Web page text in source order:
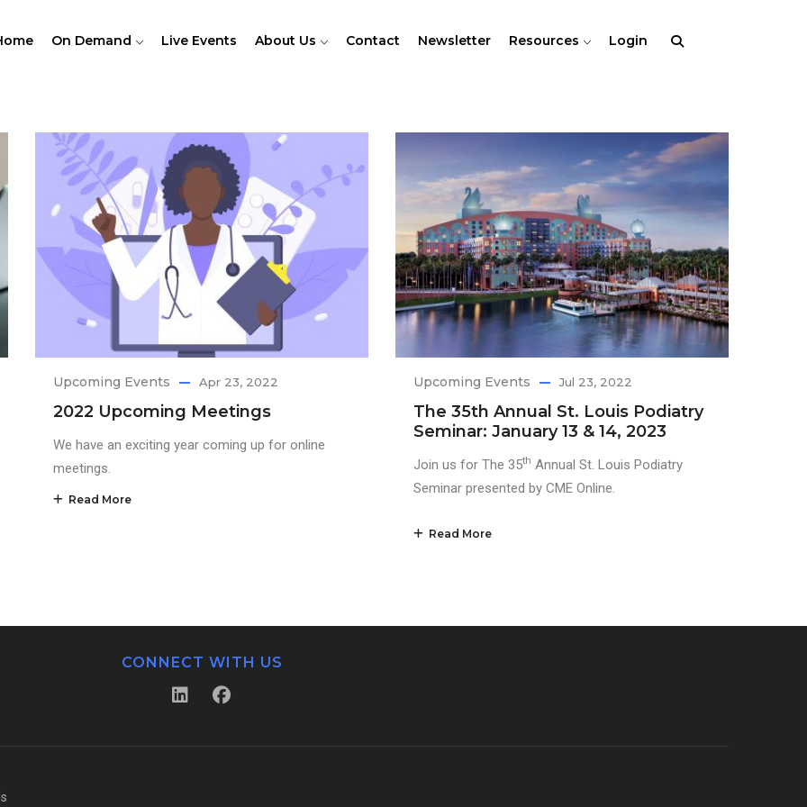
On Demand Live Events About Us Contact Newsletter Resources Login
Upcoming Events Apr 23, 2022
2022 Upcoming Meetings
We have an exciting year coming up for online
meetings.
Read More
Upcoming Events Jul 23, 2022
The 35th Annual St. Louis Podiatry
Seminar: January 13 & 14, 2023
Join us for The 35th Annual St. Louis Podiatry
Seminar presented by CME Online.
Read More
CONNECT WITH US